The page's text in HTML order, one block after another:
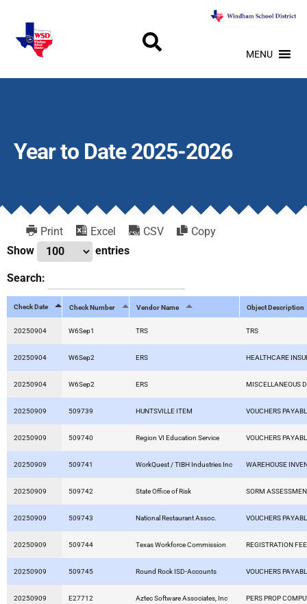
MENU
Year to Date 2025-2026
Print Excel CSV
Copy
Show
entries
Search:
Check Date Check Number Vendor Name Object Description
20250904 W6Sep1 TRS TRS
20250904 W6Sep2 ERS HEALTHCARE
20250904 W6Sep2 ERS MISCELLANEOUS
20250909 509739 HUNTSVILLE ITEM VOUCHERS
20250909 509740 Region VI Education Service VOUCHERS
20250909 509741 WorkQuest / TIBH Industries Inc WAREHOUSE
20250909 509742 State Office of Risk SORM
20250909 509743 National Restaurant Assoc. VOUCHERS
20250909 509744 Texas Workforce Commission REGISTRATION
20250909 509745 Round Rock ISD-Accounts VOUCHERS
20250909 E27712 Aztec Software Associates, Inc PERS PROP